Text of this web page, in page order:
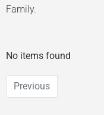
Family.
No items found
Previous